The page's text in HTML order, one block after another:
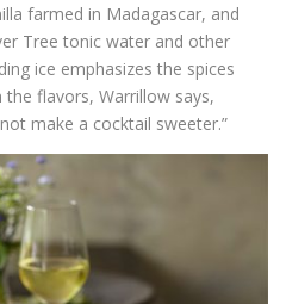
farmed in Madagascar, and
Tree tonic water and other
ice emphasizes the spices
flavors, Warrillow says,
make a cocktail sweeter.”